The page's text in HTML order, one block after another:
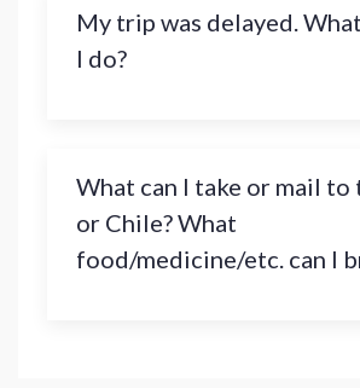
My trip was delayed.
I do?
What can I take or mail to
or Chile? What
food/medicine/etc. can I